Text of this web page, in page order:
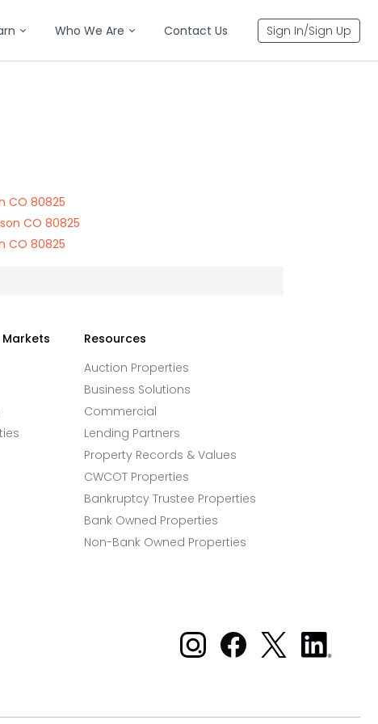
Who We Are Contact Us Sign In/Sign Up
CO 80825
CO 80825
CO 80825
Resources
Auction Properties
Business Solutions
Commercial
Lending Partners
Property Records & Values
CWCOT Properties
Bankruptcy Trustee Properties
Bank Owned Properties
Non-Bank Owned Properties
Xome on Instagram
Xome on Facebook
Xome on X
Xome
on